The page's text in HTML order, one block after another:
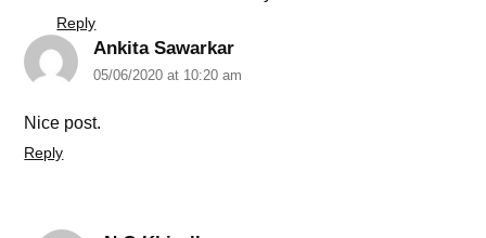
Reply
Ankita Sawarkar
05/06/2020 at 10:20 am
Nice post.
Reply